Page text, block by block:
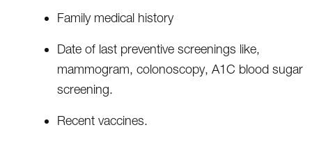
Family medical history
Date of last preventive screenings like,
mammogram, colonoscopy, A1C blood sugar
screening.
Recent vaccines.